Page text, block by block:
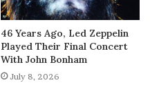
46 Years Ago, Led Zeppelin
Played Their Final Concert
With John Bonham
July 8, 2026